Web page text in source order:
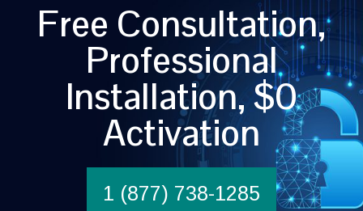
Free Consultation,
Professional
Installation, $0
Activation
1 (877) 738-1285